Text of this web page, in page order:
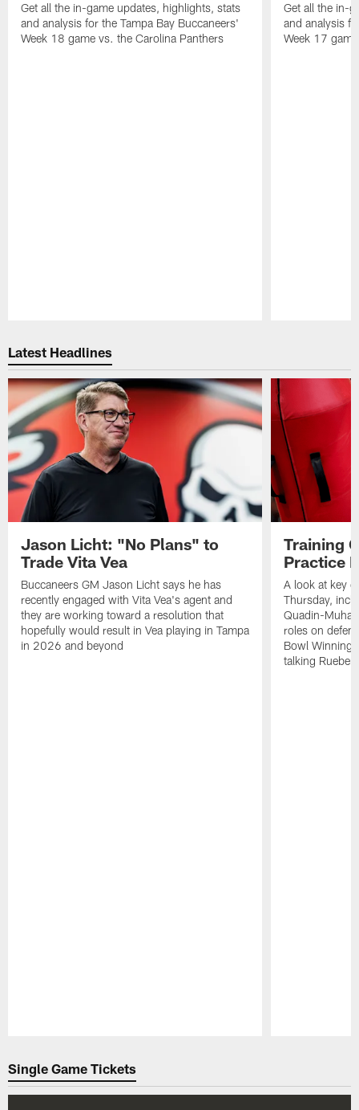
Get all the in-game updates, highlights, stats
and analysis for the Tampa Bay Buccaneers'
Week 18 game vs. the Carolina Panthers
Get all the in-
and analysis
Week 17
Latest Headlines
Jason Licht: "No Plans" to
Trade Vita Vea
Buccaneers GM Jason Licht says he has
recently engaged with Vita Vea's agent and
they are working toward a resolution that
hopefully would result in Vea playing in Tampa
in 2026 and beyond
Training
Practice
A look at key
Thursday,
Quadin-
roles on
Bowl
talking
Single Game Tickets